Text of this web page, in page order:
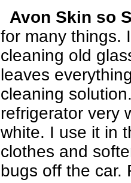
Avon Skin so
for many things.
cleaning old
leaves
cleaning
refrigerator very
white. I use it in
clothes and
bugs off the car.